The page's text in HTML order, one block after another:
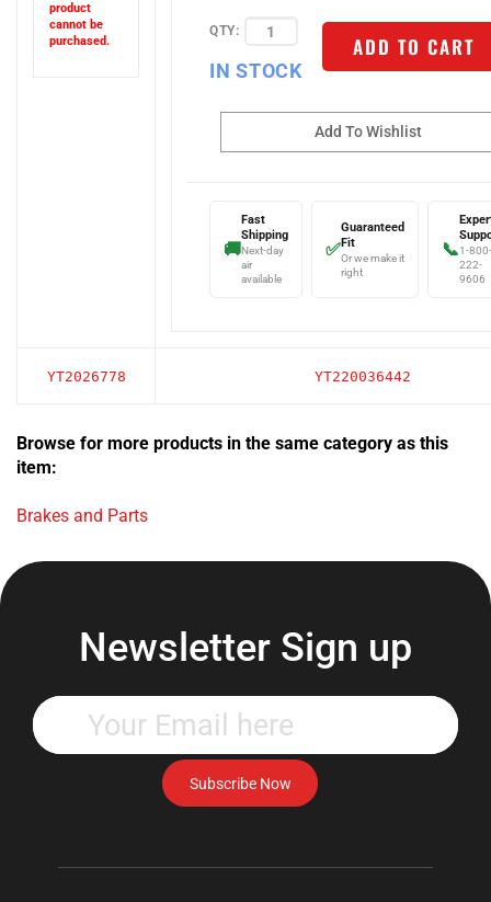
product
cannot be
purchased.
ADD TO CART
Shipping
Next-day
available
Fit
Or we make it
1-800-
222-
9606
item:
Newsletter Sign up
email
address
to
subscribe
Subscribe Now